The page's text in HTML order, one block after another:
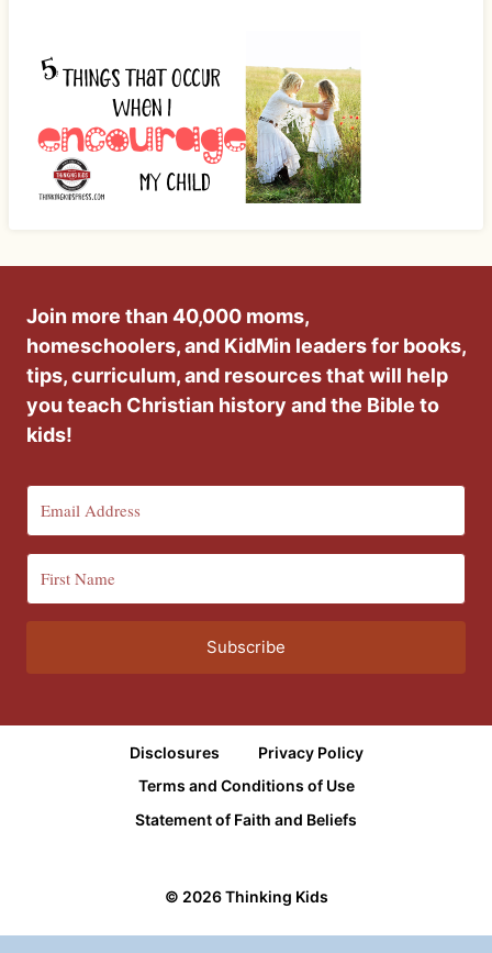
Join more than 40,000 moms,
homeschoolers, and KidMin leaders for books,
tips, curriculum, and resources that will help
you teach Christian history and the Bible to
kids!
Subscribe
Disclosures
Privacy Policy
Terms and Conditions of Use
Statement of Faith and Beliefs
© 2026 Thinking Kids